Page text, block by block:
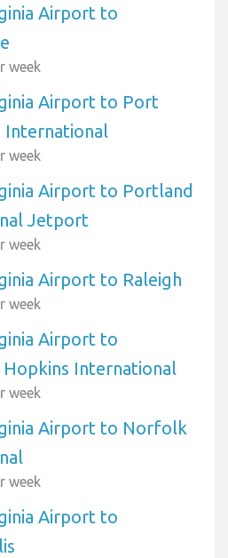
Airport to
week
Airport to Port
week
Airport to Portland
Jetport
week
Airport to Raleigh
week
Airport to
International
week
Airport to Norfolk
week
Airport to